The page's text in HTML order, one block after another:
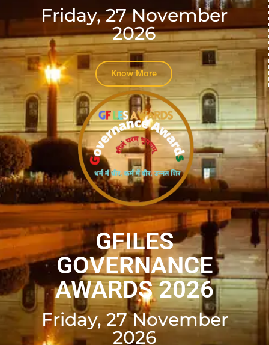
Friday, 27 November
2026
Know More
GFILES
GOVERNANCE
AWARDS 2026
Friday, 27 November
2026